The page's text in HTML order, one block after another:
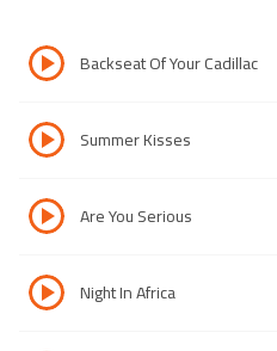
Backseat Of Your Cadillac
Summer Kisses
Are You Serious
Night In Africa